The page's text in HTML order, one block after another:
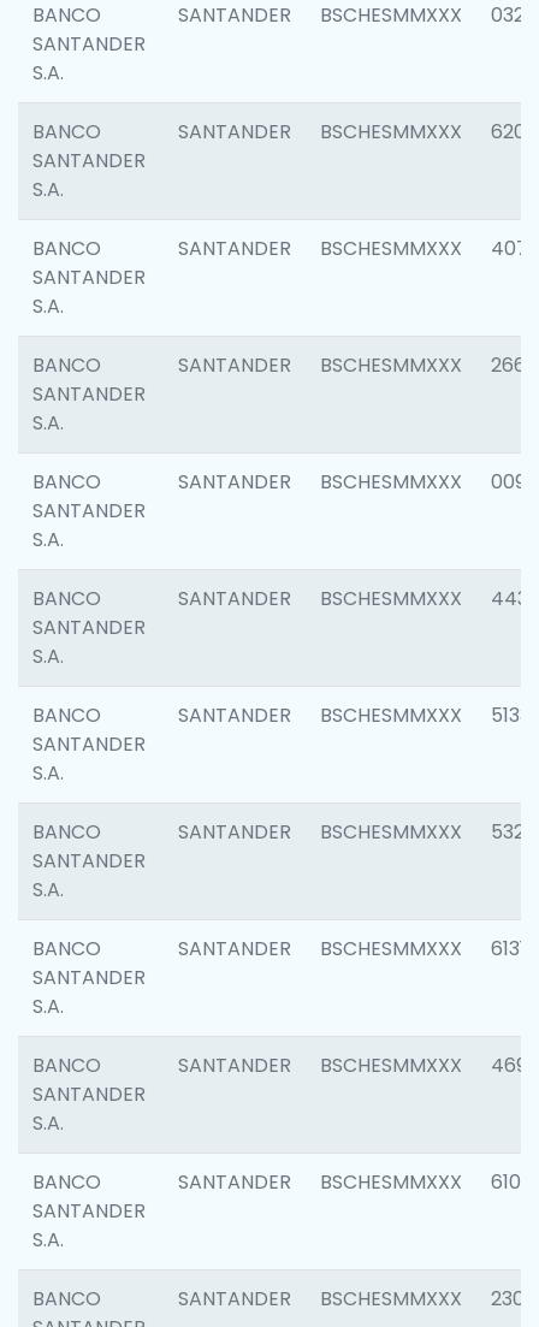
BANCO
SANTANDER
S.A.
SANTANDER BSCHESMMXXX 0321
BANCO
SANTANDER
S.A.
SANTANDER BSCHESMMXXX 6208
BANCO
SANTANDER
S.A.
SANTANDER BSCHESMMXXX 4070
BANCO
SANTANDER
S.A.
SANTANDER BSCHESMMXXX 2668
BANCO
SANTANDER
S.A.
SANTANDER BSCHESMMXXX 0090
BANCO
SANTANDER
S.A.
SANTANDER BSCHESMMXXX 4433
BANCO
SANTANDER
S.A.
SANTANDER BSCHESMMXXX 5133
BANCO
SANTANDER
S.A.
SANTANDER BSCHESMMXXX 5322
BANCO
SANTANDER
S.A.
SANTANDER BSCHESMMXXX 6131
BANCO
SANTANDER
S.A.
SANTANDER BSCHESMMXXX 4697
BANCO
SANTANDER
S.A.
SANTANDER BSCHESMMXXX 6103
BANCO
SANTANDER BSCHESMMXXX 2307